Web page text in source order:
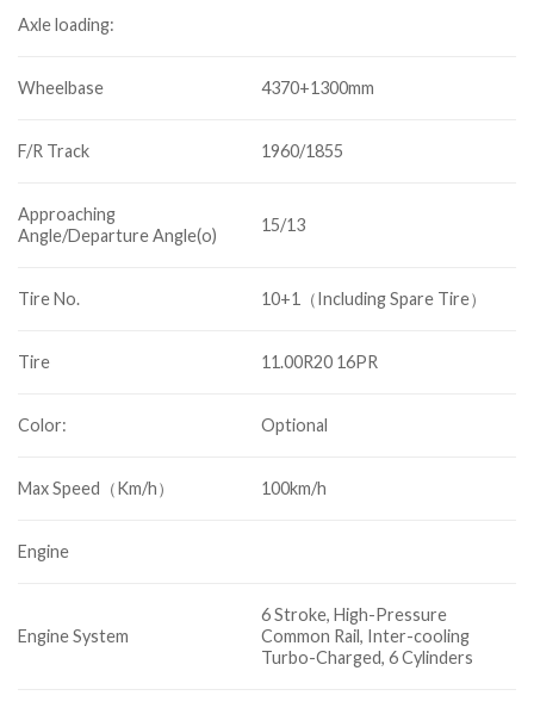
Axle loading:
Wheelbase 4370+1300mm
F/R Track 1960/1855
Approaching
Angle/Departure Angle(o)
15/13
Tire No. 10+1（Including Spare Tire）
Tire 11.00R20 16PR
Color: Optional
Max Speed（Km/h） 100km/h
Engine
Engine System
6 Stroke, High-Pressure
Common Rail, Inter-cooling
Turbo-Charged, 6 Cylinders